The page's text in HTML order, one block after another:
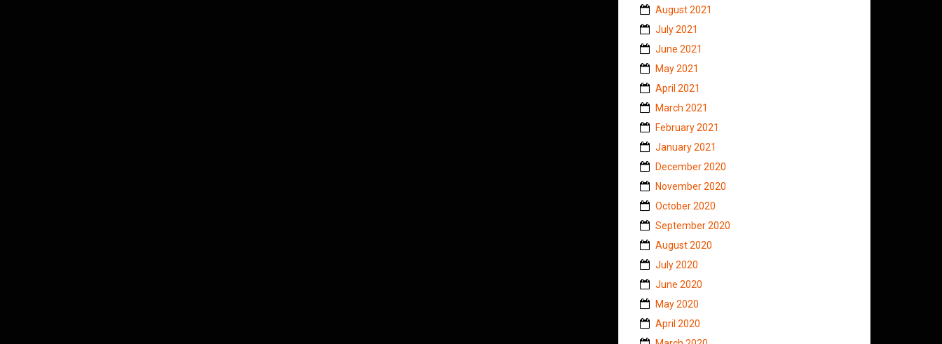
August 2021
July 2021
June 2021
May 2021
April 2021
March 2021
February 2021
January 2021
December 2020
November 2020
October 2020
September 2020
August 2020
July 2020
June 2020
May 2020
April 2020